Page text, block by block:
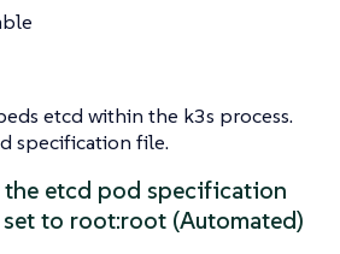
etcd within the k3s process.
specification file.
the etcd pod specification
to root:root (Automated)